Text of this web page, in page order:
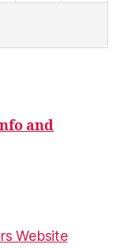
and
Website